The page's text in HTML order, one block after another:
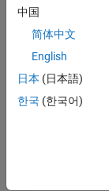
Interactively
automation,
collaborative
Detect and
Detect objects,
中国
简体中文
English
日本 (日本語)
한국 (한국어)